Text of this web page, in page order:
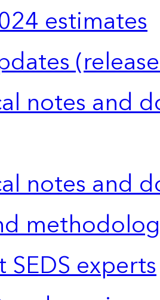
estimates
notes and
notes and
experts